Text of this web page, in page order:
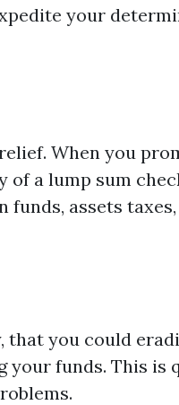
your
When you
of a lump sum
funds, assets
that you could
your funds. This is